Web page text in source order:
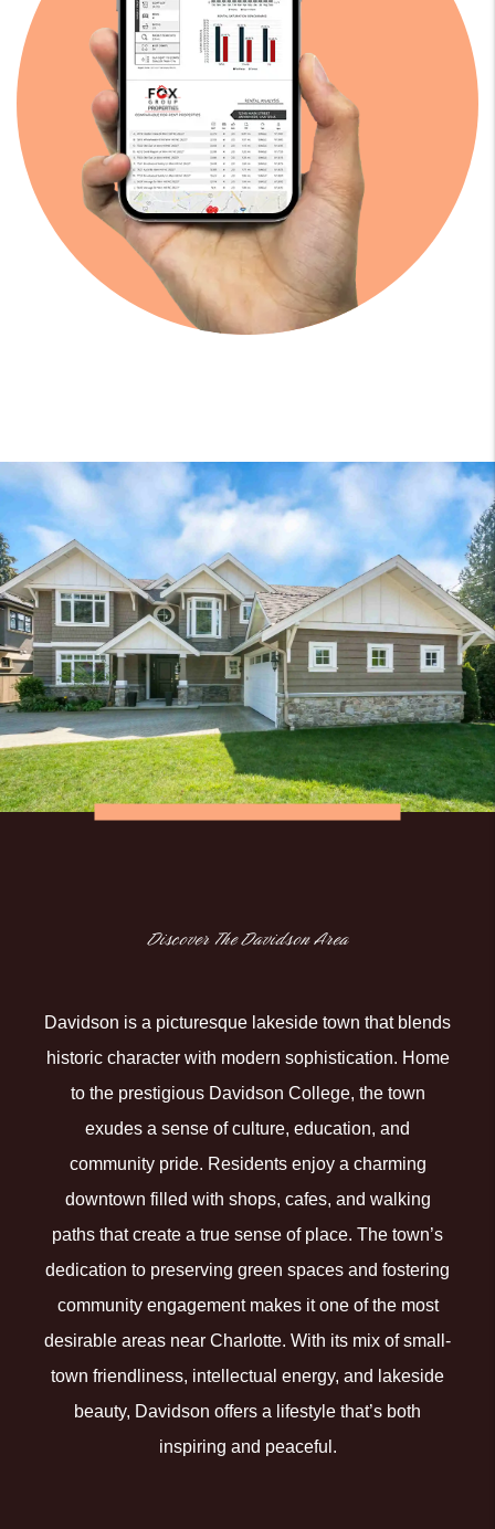
Discover The Davidson Area
Davidson is a picturesque lakeside town that blends
historic character with modern sophistication. Home
to the prestigious Davidson College, the town
exudes a sense of culture, education, and
community pride. Residents enjoy a charming
downtown filled with shops, cafes, and walking
paths that create a true sense of place. The town’s
dedication to preserving green spaces and fostering
community engagement makes it one of the most
desirable areas near Charlotte. With its mix of small-
town friendliness, intellectual energy, and lakeside
beauty, Davidson offers a lifestyle that’s both
inspiring and peaceful.